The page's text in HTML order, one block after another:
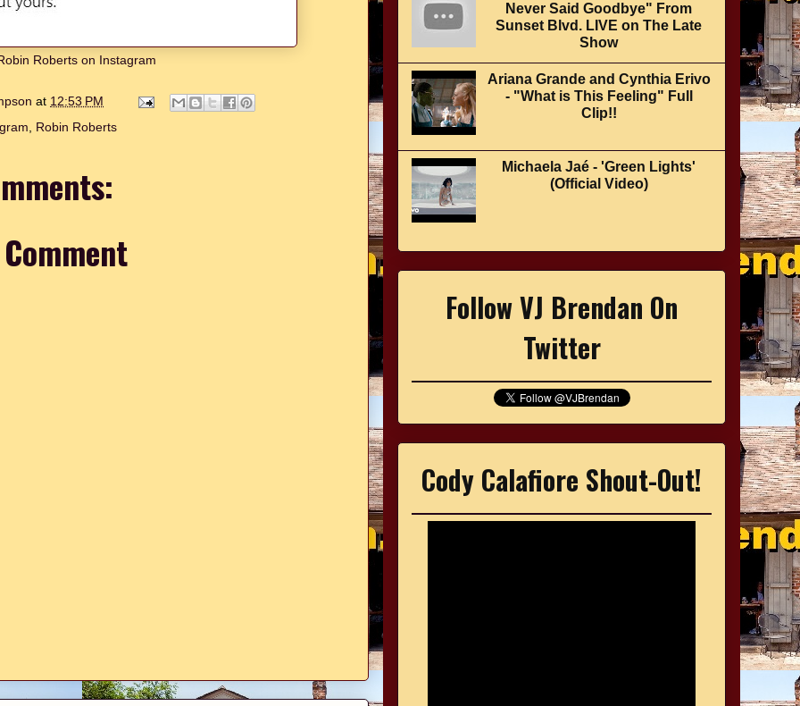
Roberts on Instagram
at 12:53 PM
Robin Roberts
Never Said Goodbye" From
Sunset Blvd. LIVE on The Late
Show
Ariana Grande and Cynthia Erivo
- "What is This Feeling" Full
Clip!!
Michaela Jaé - 'Green Lights'
(Official Video)
Follow VJ Brendan On
Twitter
Cody Calafiore Shout-Out!